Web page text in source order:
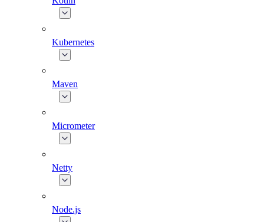
Kubernetes
Maven
Micrometer
Netty
Node.js